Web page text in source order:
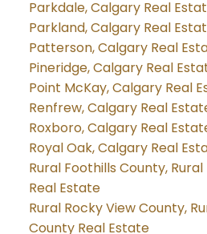
Parkdale, Calgary Real
Parkland, Calgary Real
Patterson, Calgary Real
Pineridge, Calgary Real
Point McKay, Calgary Real
Renfrew, Calgary Real
Roxboro, Calgary Real
Royal Oak, Calgary Real
Rural Foothills County,
Real Estate
Rural Rocky View County,
County Real Estate